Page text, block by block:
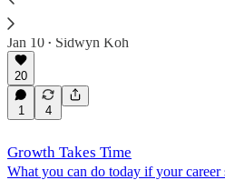
The write-then-meet framework for
technical reviews
Jan 10 • Sidwyn Koh
20
1 4
Growth Takes Time
What you can do today if your career